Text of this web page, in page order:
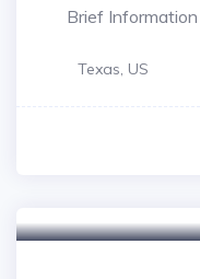
Brief
Texas, US